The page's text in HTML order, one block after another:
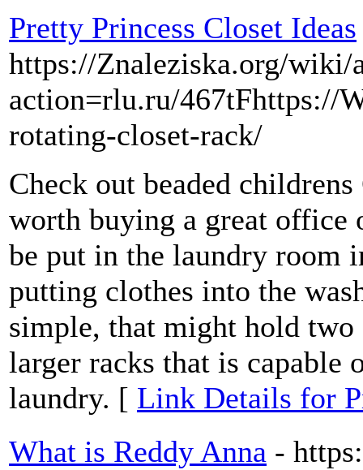
Pretty Princess Closet Ideas
https://Znaleziska.org/wiki/
action=rlu.ru/467tFhttps://
rotating-closet-rack/
Check out beaded
worth buying a great office
be put in the laundry room
putting clothes into the
simple, that might hold
larger racks that is
laundry. [ Link Details for
What is Reddy Anna -